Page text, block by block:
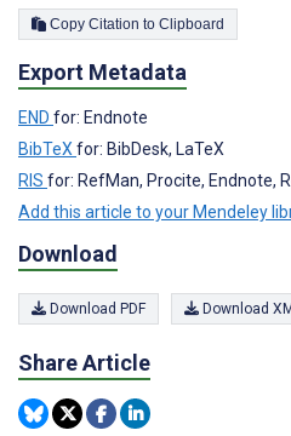
Copy Citation to Clipboard
Export Metadata
END for: Endnote
BibTeX for: BibDesk, LaTeX
RIS for: RefMan, Procite, Endnote,
Add this article to your Mendeley
Download
Download PDF Download
Share Article